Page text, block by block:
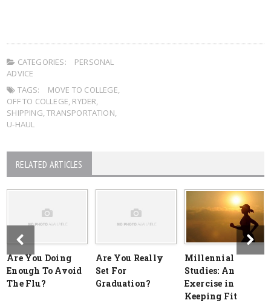
CATEGORIES:
PERSONAL
ADVICE
TAGS:
MOVE TO COLLEGE,
OFF TO COLLEGE, RYDER,
SHIPPING,TRANSPORTATION,
U-HAUL
RELATED ARTICLES
Are You Doing
Enough To Avoid
The Flu?
Are You Really
Set For
Graduation?
Millennial
Studies: An
Exercise in
Keeping Fit